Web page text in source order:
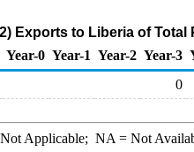
Exports to Liberia of
Year-0 Year-1 Year-2 Year-3
0
Applicable; NA = Not